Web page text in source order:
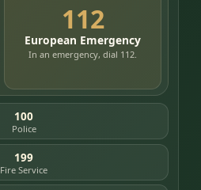
112
European Emergency
In an emergency, dial 112.
100
Police
199
Fire Service